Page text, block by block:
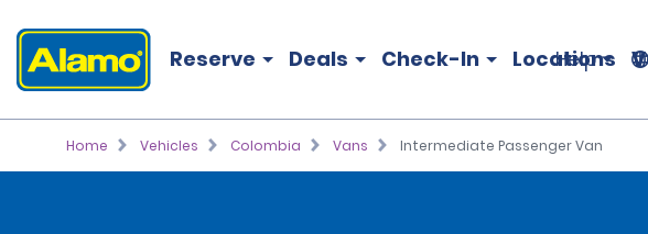
Reserve Deals Check-In Locations
Help
Home Vehicles Colombia Vans Intermediate Passenger Van